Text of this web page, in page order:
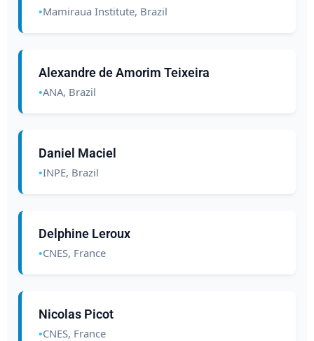
Mamiraua Institute, Brazil
Alexandre de Amorim Teixeira
ANA, Brazil
Daniel Maciel
INPE, Brazil
Delphine Leroux
CNES, France
Nicolas Picot
CNES, France